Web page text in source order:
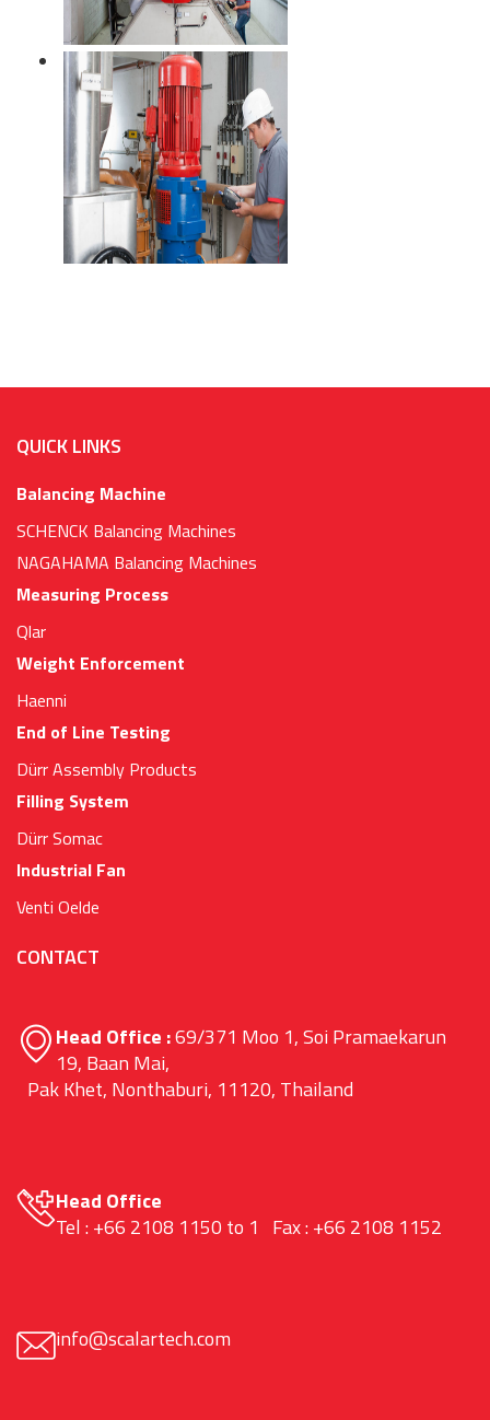
QUICK LINKS
Balancing Machine
SCHENCK Balancing Machines
NAGAHAMA Balancing Machines
Measuring Process
Qlar
Weight Enforcement
Haenni
End of Line Testing
Dürr Assembly Products
Filling System
Dürr Somac
Industrial Fan
Venti Oelde
CONTACT
Head Office :69/371 Moo 1, Soi Pramaekarun
19, Baan Mai,
Pak Khet, Nonthaburi, 11120, Thailand
Head Office
Tel : +66 2108 1150 to 1 Fax : +66 2108 1152
info@scalartech.com